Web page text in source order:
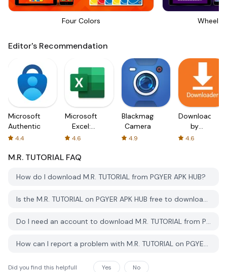
Four Colors Wheel
Editor's Recommendation
Microsoft
Authenticator
4.4
Microsoft
Excel:
Spreadsheets
4.6
Blackmagic
Camera
4.9
Downloader
by
AFTVnews
4.6
M.R. TUTORIAL FAQ
How do I download M.R. TUTORIAL from PGYER APK HUB?
Is the M.R. TUTORIAL on PGYER APK HUB free to download?
Do I need an account to download M.R. TUTORIAL from PGYER APK HUB?
How can I report a problem with M.R. TUTORIAL on PGYER APK HUB?
Did you find this helpfull Yes No